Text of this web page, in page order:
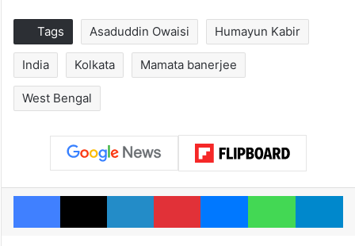
Tags Asaduddin Owaisi Humayun Kabir
India Kolkata Mamata banerjee
West Bengal
Facebook
X LinkedInPinterestMessengerWhatsApp